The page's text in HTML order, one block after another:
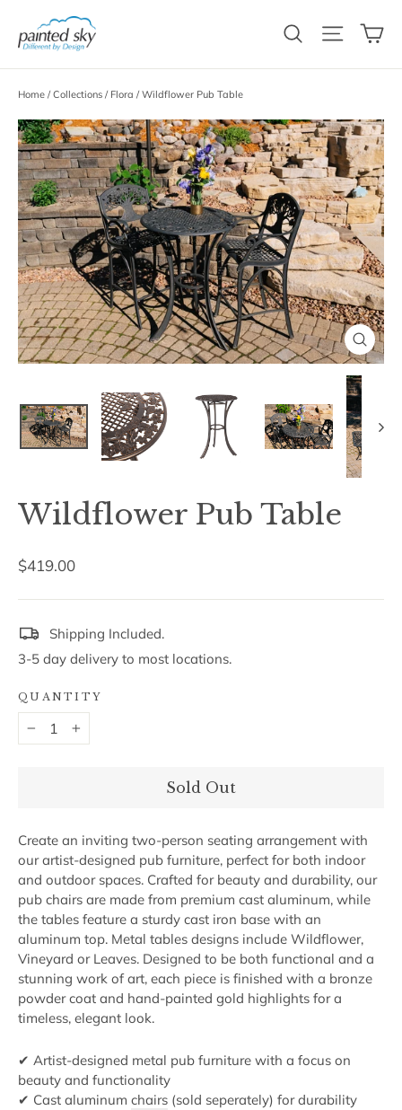
content
SearchSite
Home / Collections / Flora /Wildflower Pub Table
Close
(esc)
Wildflower Pub Table
Regular
$419.00
Shipping Included.
3-5 day delivery to most locations.
QUANTITY
Sold Out
Create an inviting two-person seating arrangement with
our artist-designed pub furniture, perfect for both indoor
and outdoor spaces. Crafted for beauty and durability, our
pub chairs are made from premium cast aluminum, while
the tables feature a sturdy cast iron base with an
aluminum top. Metal tables designs include Wildflower,
Vineyard or Leaves. Designed to be both functional and a
stunning work of art, each piece is finished with a bronze
powder coat and hand-painted gold highlights for a
timeless, elegant look.
✔ Artist-designed metal pub furniture with a focus on
beauty and functionality
✔ Cast aluminum chairs (sold seperately) for durability